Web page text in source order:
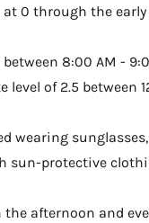
at 0 through the
8:00 AM -
of 2.5 between
wearing
sun-protective
afternoon and